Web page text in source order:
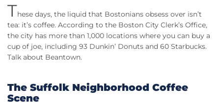
These days, the liquid that Bostonians obsess over isn’t
tea: it’s coffee. According to the Boston City Clerk’s Office,
the city has more than 1,000 locations where you can buy a
cup of joe, including 93 Dunkin’ Donuts and 60 Starbucks.
Talk about Beantown.
The Suffolk Neighborhood Coffee
Scene